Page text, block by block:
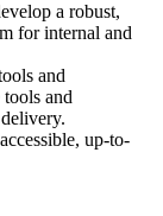
a robust,
for internal and
and
and
up-to-